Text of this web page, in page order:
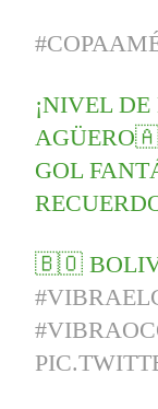
¡NIVEL
GOL
🇧🇴